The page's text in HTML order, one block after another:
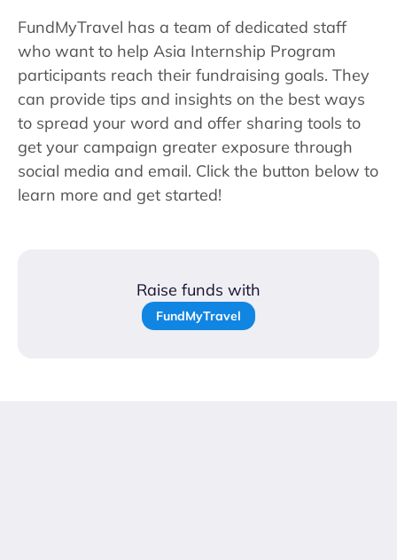
FundMyTravel has a team of dedicated staff
who want to help Asia Internship Program
participants reach their fundraising goals. They
can provide tips and insights on the best ways
to spread your word and offer sharing tools to
get your campaign greater exposure through
social media and email. Click the button below to
learn more and get started!
Raise funds with
FundMyTravel